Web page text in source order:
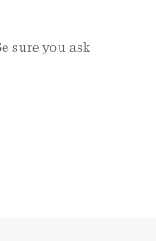
sure you ask